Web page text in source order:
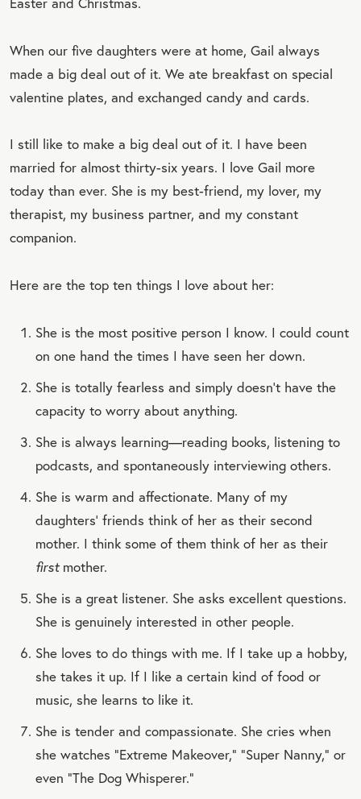
When our five daughters were at home, Gail always
made a big deal out of it. We ate breakfast on special
valentine plates, and exchanged candy and cards.
I still like to make a big deal out of it. I have been
married for almost thirty-six years. I love Gail more
today than ever. She is my best-friend, my lover, my
therapist, my business partner, and my constant
companion.
Here are the top ten things I love about her:
She is the most positive person I know. I could count
on one hand the times I have seen her down.
She is totally fearless and simply doesn’t have the
capacity to worry about anything.
She is always learning—reading books, listening to
podcasts, and spontaneously interviewing others.
She is warm and affectionate. Many of my
daughters’ friends think of her as their second
mother. I think some of them think of her as their
firstmother.
She is a great listener. She asks excellent questions.
She is genuinely interested in other people.
She loves to do things with me. If I take up a hobby,
she takes it up. If I like a certain kind of food or
music, she learns to like it.
She is tender and compassionate. She cries when
she watches “Extreme Makeover,” “Super Nanny,” or
even “The Dog Whisperer.”